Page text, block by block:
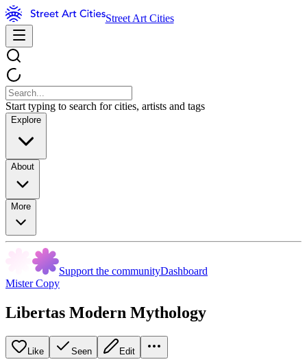
Street Art Cities
Start typing to search for cities, artists and tags
Explore
About
More
Support the communityDashboard
Mister Copy
Libertas Modern Mythology
Like Seen Edit